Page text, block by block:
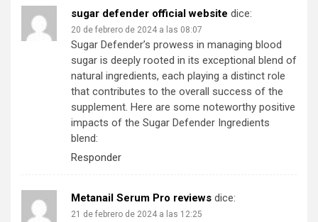
sugar defender official website dice:
20 de febrero de 2024 a las 08:07
Sugar Defender’s prowess in managing blood
sugar is deeply rooted in its exceptional blend of
natural ingredients, each playing a distinct role
that contributes to the overall success of the
supplement. Here are some noteworthy positive
impacts of the Sugar Defender Ingredients
blend:
Responder
Metanail Serum Pro reviews dice:
21 de febrero de 2024 a las 12:25